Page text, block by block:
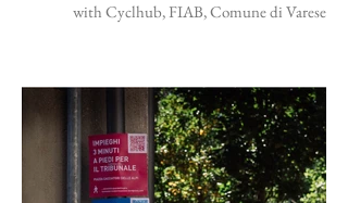
with Cyclhub, FIAB, Comune di Varese